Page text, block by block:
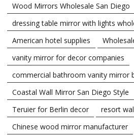
Wood Mirrors Wholesale San Diego
dressing table mirror with lights
American hotel supplies
vanity mirror for decor companies
commercial bathroom vanity mirror
Coastal Wall Mirror San Diego Style
Teruier for Berlin decor
resort
Chinese wood mirror manufacturer